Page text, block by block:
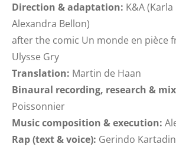
Direction & adaptation: K&A
Alexandra Bellon)
after the comic Un monde en pièce
Ulysse Gry
Translation: Martin de Haan
Binaural recording, research &
Poissonnier
Music composition & execution:
Rap (text & voice): Gerindo